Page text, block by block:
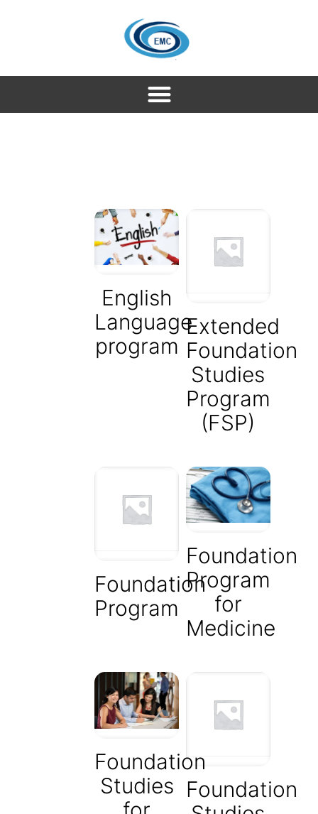
English
Language
program
Extended
Foundation
Studies
Program
(FSP)
Foundation
Program
Foundation
Program
for
Medicine
Foundation
Studies Foundation